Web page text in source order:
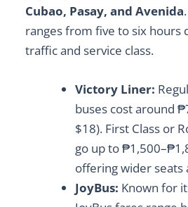
Cubao, Pasay, and Avenida
ranges from five to six hours
traffic and service class.
Victory Liner:
buses cost around
$18). First Class or
go up to
offering wider seats
JoyBus: Known for